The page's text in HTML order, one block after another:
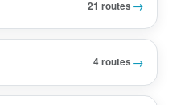
21 routes→
4 routes→